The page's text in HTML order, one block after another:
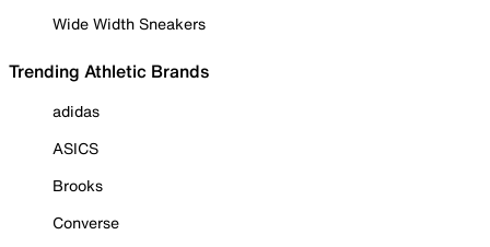
Wide Width Sneakers
Trending Athletic Brands
adidas
ASICS
Brooks
Converse